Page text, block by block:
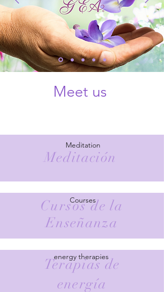
Meet us
Meditación
Meditation
Cursosde la
Enseñanza
Courses
Terapias de
energía
energy therapies